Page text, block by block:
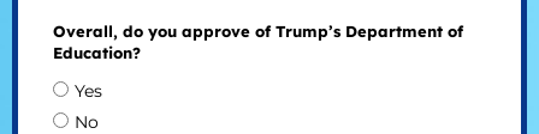
Overall, do you approve of Trump’s Department of
Education?
Yes
No